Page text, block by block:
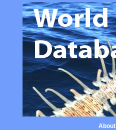
About|